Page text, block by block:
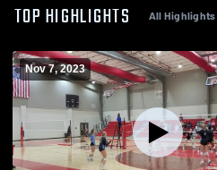
TOP HIGHLIGHTS All Highlights
Nov 7, 2023